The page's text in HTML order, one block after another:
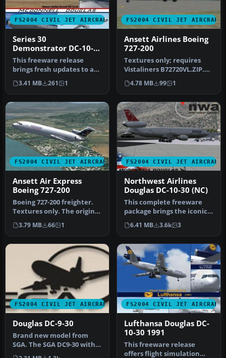
FS2004 CIVIL JET AIRCRAFT
Series 30
Demonstrator DC-10-
30
This freeware release
brings fresh updates to a
classic tri-engine wide-
body …
3.41 MB 261 1
FS2004 CIVIL JET AIRCRAFT
Ansett Airlines Boeing
727-200
Textures only; requires
Vistaliners B72720VL.ZIP.
This model includes
dynamic…
4.78 MB 99 1
FS2004 CIVIL JET AIRCRAFT
Ansett Air Express
Boeing 727-200
Boeing 727-200 freighter.
Textures only. The original
model includes dynamic …
3.79 MB 66 1
FS2004 CIVIL JET AIRCRAFT
Northwest Airlines
Douglas DC-10-30 (NC)
This complete freeware
package brings the iconic
tri-jet design of the
Dougla…
6.41 MB 3.6k 3
FS2004 CIVIL JET AIRCRAFT
Douglas DC-9-30
Brand new model from
SGA. The SGA DC9-30 with
North Central and Eastern.
FS2004 CIVIL JET AIRCRAFT
Lufthansa Douglas DC-
10-30 1991
This freeware release
offers flight simulation